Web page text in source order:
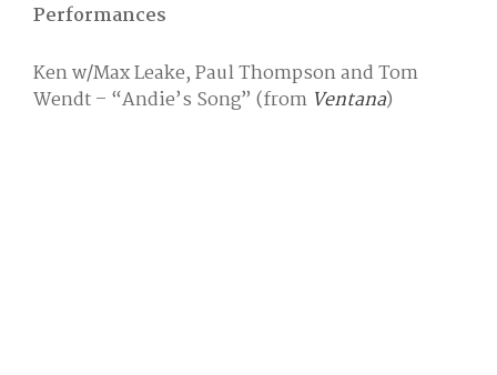
Performances
Ken w/Max Leake, Paul Thompson and Tom
Wendt – “Andie’s Song” (from Ventana)